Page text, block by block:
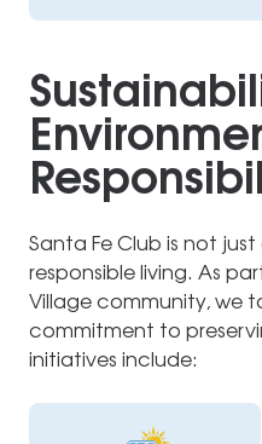
Santa Fe Club is not
responsible living. As
Village community, we
commitment to
initiatives include: